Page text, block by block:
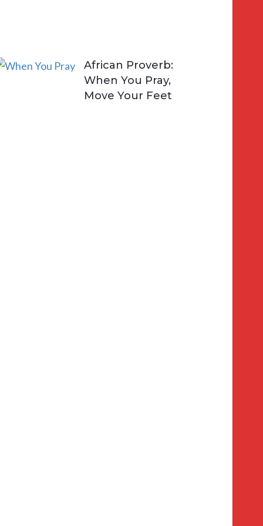
African Proverb:
When You Pray,
Move Your Feet